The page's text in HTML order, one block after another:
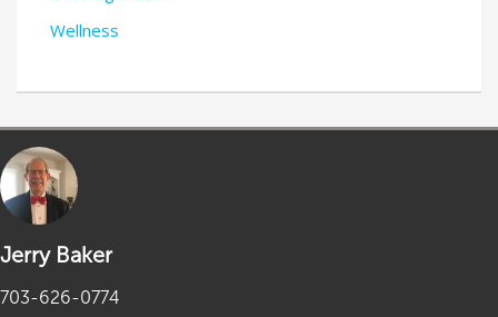
Wellness
Jerry Baker
703-626-0774